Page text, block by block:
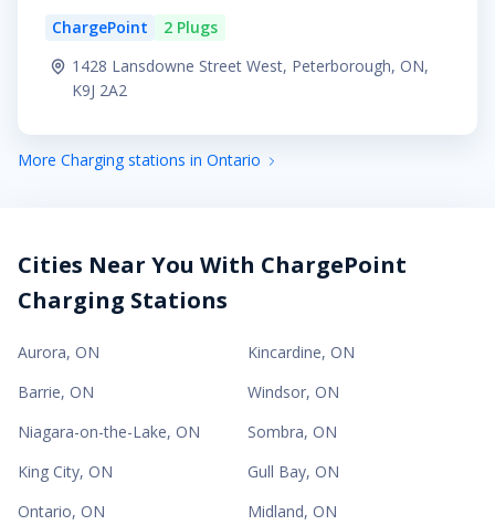
ChargePoint
2 Plugs
1428 Lansdowne Street West, Peterborough, ON,
K9J 2A2
More Charging stations in Ontario
Cities Near You With ChargePoint
Charging Stations
Aurora, ON Kincardine, ON
Barrie, ON Windsor, ON
Niagara-on-the-Lake, ON Sombra, ON
King City, ON Gull Bay, ON
Ontario, ON Midland, ON